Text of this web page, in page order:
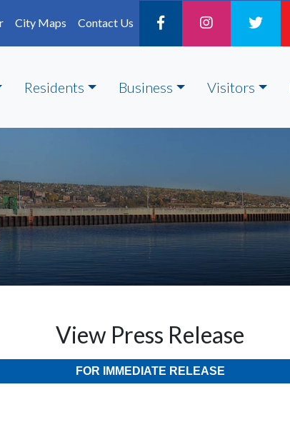
City Maps Contact Us
Residents Business Visitors
View Press Release
FOR IMMEDIATE RELEASE